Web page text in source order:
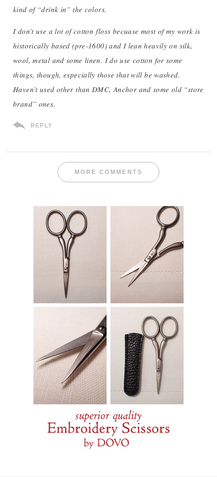
kind of “drink in” the colors.
I don’t use a lot of cotton floss becuase most of my work is
historically based (pre-1600) and I lean heavily on silk,
wool, metal and some linen. I do use cotton for some
things, though, especially those that will be washed.
Haven’t used other than DMC, Anchor and some old “store
brand” ones.
REPLY
MORE COMMENTS